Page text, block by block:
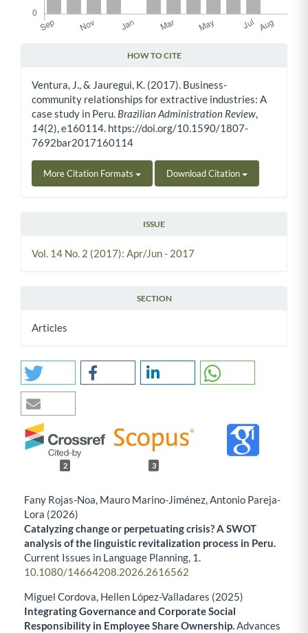
HOW TO CITE
Ventura, J., & Jauregui, K. (2017). Business-
community relationships for extractive industries: A
case study in Peru. Brazilian Administration Review,
14(2), e160114. https://doi.org/10.1590/1807-
7692bar2017160114
More Citation Formats Download Citation
ISSUE
Vol. 14 No. 2 (2017): Apr/Jun - 2017
SECTION
Articles
2 3
Fany Rojas-Noa, Mauro Marino-Jiménez, Antonio Pareja-
Lora (2026)
Catalyzing change or perpetuating crisis? A SWOT
analysis of the linguistic revitalization process in Peru.
Current Issues in Language Planning, 1.
10.1080/14664208.2026.2616562
Miguel Cordova, Hellen López-Valladares (2025)
Integrating Governance and Corporate Social
Responsibility in Employee Share Ownership.Advances